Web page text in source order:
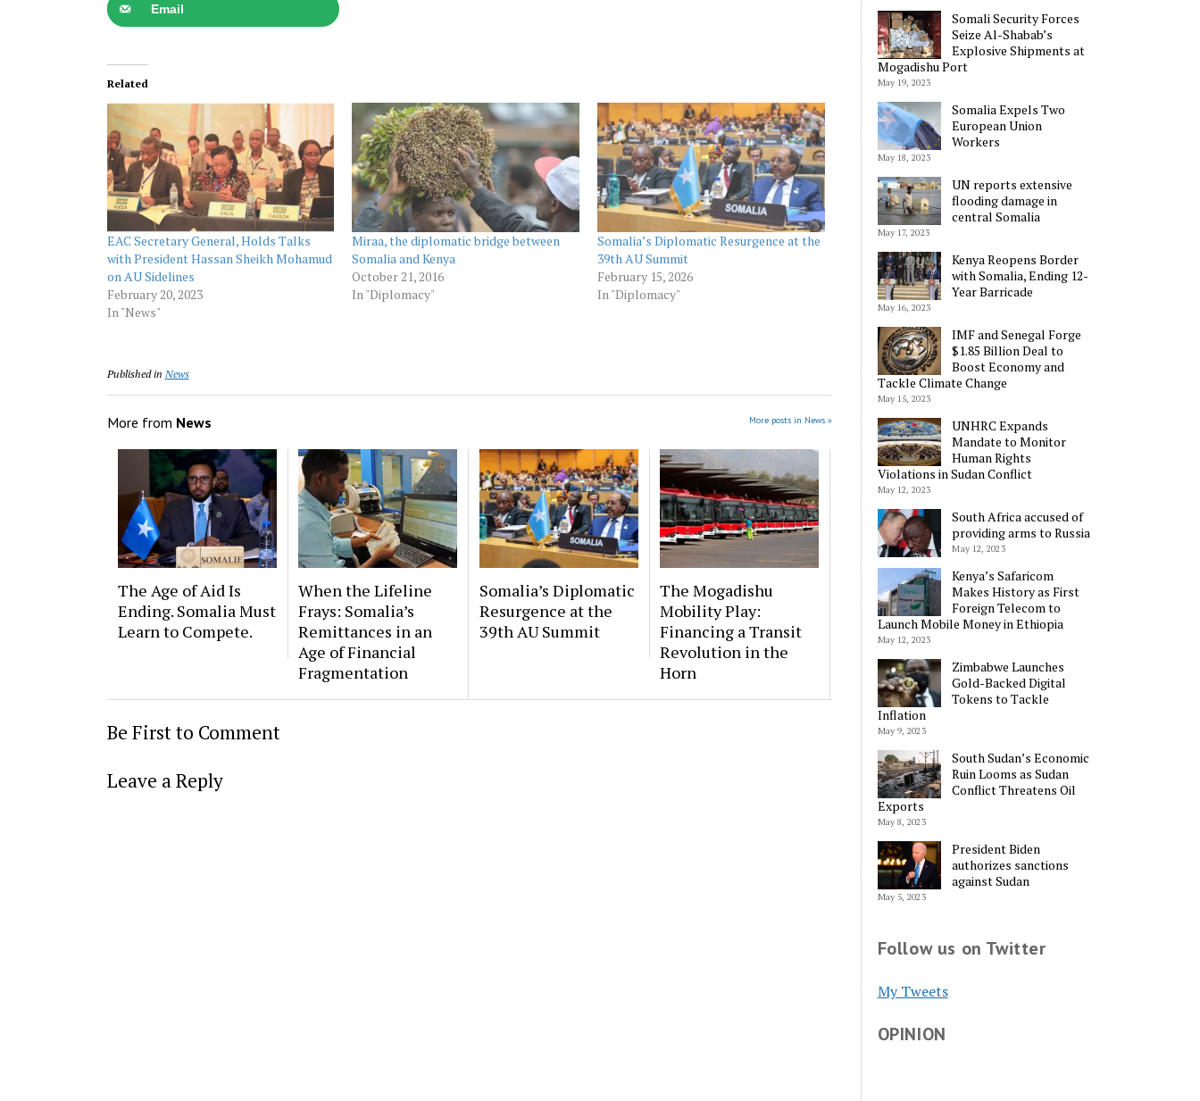
Email
Related
EAC Secretary General, Holds Talks
with President Hassan Sheikh Mohamud
on AU Sidelines
February 20, 2023
In "News"
Miraa, the diplomatic bridge between
Somalia and Kenya
October 21, 2016
In "Diplomacy"
Somalia’s Diplomatic Resurgence at the
39th AU Summit
February 15, 2026
In "Diplomacy"
Published in News
More from News More posts in News »
The Age of Aid Is
Ending. Somalia Must
Learn to Compete.
When the Lifeline
Frays: Somalia’s
Remittances in an
Age of Financial
Fragmentation
Somalia’s Diplomatic
Resurgence at the
39th AU Summit
The Mogadishu
Mobility Play:
Financing a Transit
Revolution in the
Horn
Be First to Comment
Leave a Reply
Alternative:
Somali Security Forces
Seize Al-Shabab’s
Explosive Shipments at
Mogadishu Port
May 19, 2023
Somalia Expels Two
European Union
Workers
May 18, 2023
UN reports extensive
flooding damage in
central Somalia
May 17, 2023
Kenya Reopens Border
with Somalia, Ending 12-
Year Barricade
May 16, 2023
IMF and Senegal Forge
$1.85 Billion Deal to
Boost Economy and
Tackle Climate Change
May 15, 2023
UNHRC Expands
Mandate to Monitor
Human Rights
Violations in Sudan Conflict
May 12, 2023
South Africa accused of
providing arms to Russia
May 12, 2023
Kenya’s Safaricom
Makes History as First
Foreign Telecom to
Launch Mobile Money in Ethiopia
May 12, 2023
Zimbabwe Launches
Gold-Backed Digital
Tokens to Tackle
Inflation
May 9, 2023
South Sudan’s Economic
Ruin Looms as Sudan
Conflict Threatens Oil
Exports
May 8, 2023
President Biden
authorizes sanctions
against Sudan
May 5, 2023
Follow us on Twitter
My Tweets
OPINION